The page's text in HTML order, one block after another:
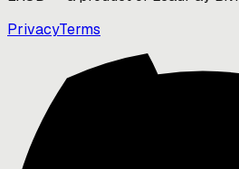
PrivacyTerms